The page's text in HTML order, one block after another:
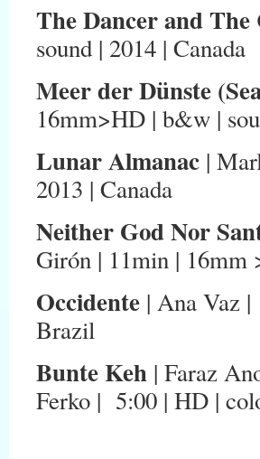
The Dancer and The
sound | 2014 | Canada
Meer der Dünste
16mm>HD | b&w |
Lunar Almanac |
2013 | Canada
Neither God Nor
Girón | 11min |
Occidente | Ana Vaz
Brazil
Bunte Keh | Faraz
Ferko | 5:00 | HD |